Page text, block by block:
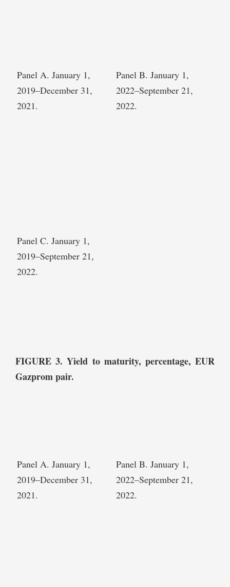
Panel A. January 1,
2019–December 31,
2021.
Panel B. January 1,
2022–September 21,
2022.
Panel C. January 1,
2019–September 21,
2022.
FIGURE 3. Yield to maturity, percentage, EUR
Gazprom pair.
Panel A. January 1,
2019–December 31,
2021.
Panel B. January 1,
2022–September 21,
2022.